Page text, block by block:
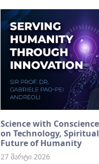
Science with
on Technology,
Future of Humanity
27 მარტი 2026